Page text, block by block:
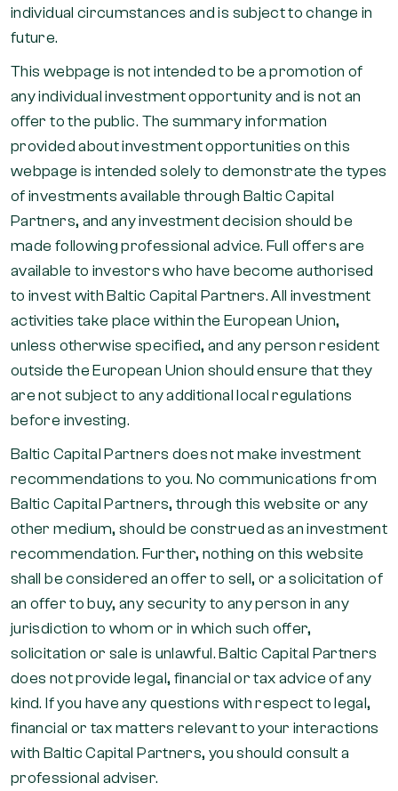
individual circumstances and is subject to change in
future.
This webpage is not intended to be a promotion of
any individual investment opportunity and is not an
offer to the public. The summary information
provided about investment opportunities on this
webpage is intended solely to demonstrate the types
of investments available through Baltic Capital
Partners, and any investment decision should be
made following professional advice. Full offers are
available to investors who have become authorised
to invest with Baltic Capital Partners. All investment
activities take place within the European Union,
unless otherwise specified, and any person resident
outside the European Union should ensure that they
are not subject to any additional local regulations
before investing.
Baltic Capital Partners does not make investment
recommendations to you. No communications from
Baltic Capital Partners, through this website or any
other medium, should be construed as an investment
recommendation. Further, nothing on this website
shall be considered an offer to sell, or a solicitation of
an offer to buy, any security to any person in any
jurisdiction to whom or in which such offer,
solicitation or sale is unlawful. Baltic Capital Partners
does not provide legal, financial or tax advice of any
kind. If you have any questions with respect to legal,
financial or tax matters relevant to your interactions
with Baltic Capital Partners, you should consult a
professional adviser.